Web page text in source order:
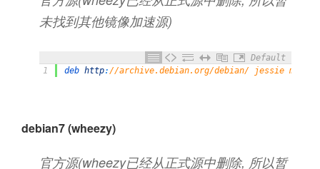
未找到其他镜像加速源)
Default
1
deb http: //archive.debian.org/debian/ jessie main
debian7 (wheezy)
官方源(wheezy已经从正式源中删除, 所以暂